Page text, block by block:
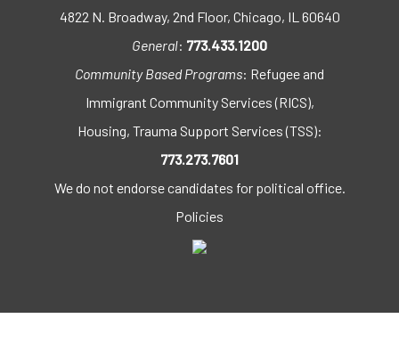
4822 N. Broadway, 2nd Floor, Chicago, IL 60640
General: 773.433.1200
Community Based Programs: Refugee and
Immigrant Community Services (RICS),
Housing, Trauma Support Services (TSS):
773.273.7601
We do not endorse candidates for political office.
Policies